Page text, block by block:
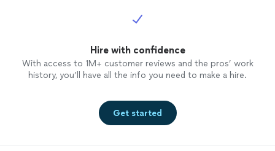
Hire with confidence
With access to 1M+ customer reviews and the pros’ work
history, you’ll have all the info you need to make a hire.
Get started